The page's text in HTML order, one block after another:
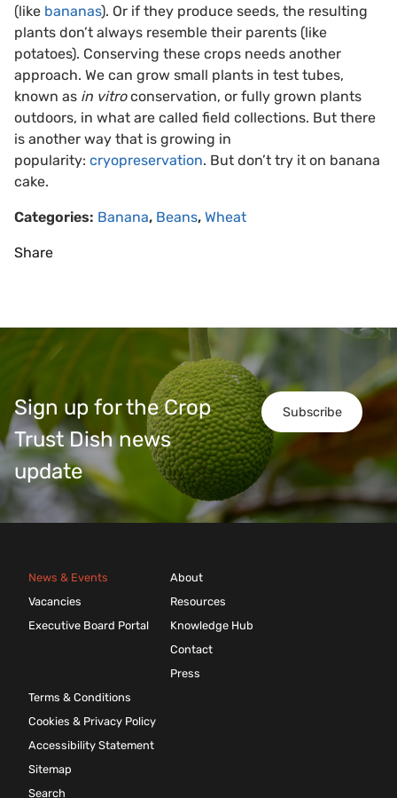
(like bananas). Or if they produce seeds, the resulting
plants don’t always resemble their parents (like
potatoes). Conserving these crops needs another
approach. We can grow small plants in test tubes,
known as in vitroconservation, or fully grown plants
outdoors, in what are called field collections. But there
is another way that is growing in
popularity: cryopreservation. But don’t try it on banana
cake.
Categories: Banana, Beans, Wheat
Share
Subscribe
Sign up for the Crop
Trust Dish news
update
News & Events
Vacancies
Executive Board Portal
About
Resources
Knowledge Hub
Contact
Press
Terms & Conditions
Cookies & Privacy Policy
Accessibility Statement
Sitemap
Search